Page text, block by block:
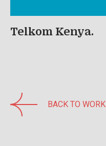
Telkom Kenya.
BACK TO WORK